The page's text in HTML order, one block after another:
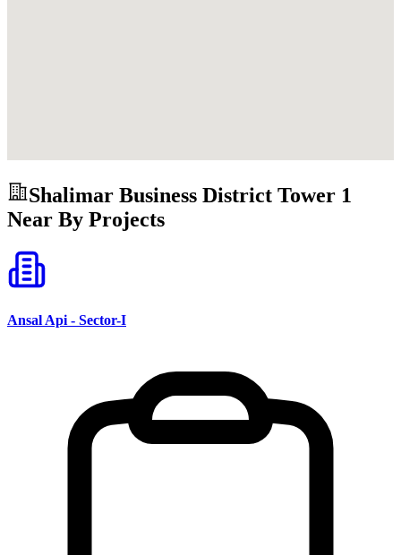
Shalimar Business District Tower 1
Near By Projects
Ansal Api - Sector-I